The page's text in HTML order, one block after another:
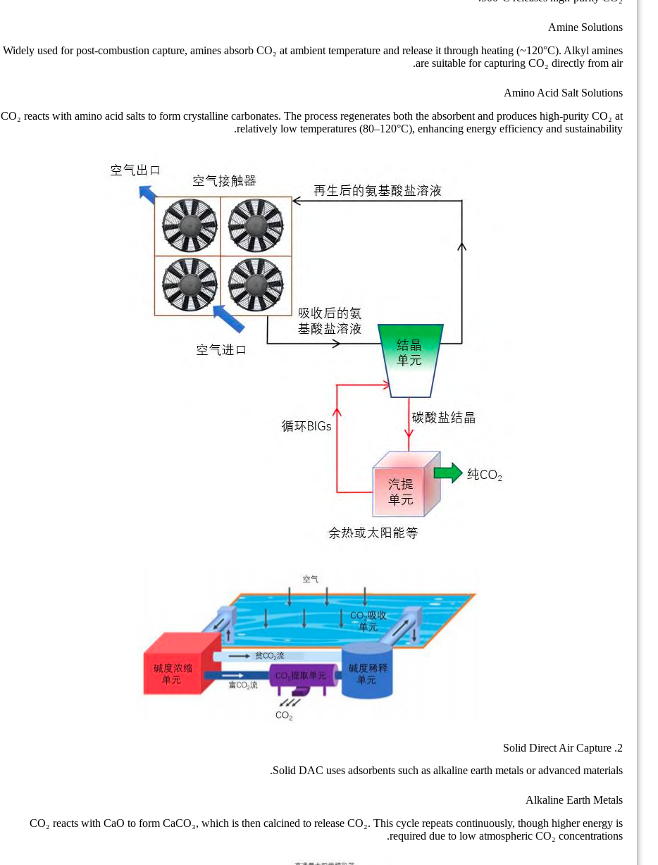
Amine Solutions
Widely used for post-combustion capture, amines absorb CO₂ at ambient temperature and release it through heating (~120°C). Alkyl amines
are suitable for capturing CO₂ directly from air.
Amino Acid Salt Solutions
CO₂ reacts with amino acid salts to form crystalline carbonates. The process regenerates both the absorbent and produces high-purity CO₂ at
relatively low temperatures (80–120°C), enhancing energy efficiency and sustainability.
2. Solid Direct Air Capture
Solid DAC uses adsorbents such as alkaline earth metals or advanced materials.
Alkaline Earth Metals
CO₂ reacts with CaO to form CaCO₃, which is then calcined to release CO₂. This cycle repeats continuously, though higher energy is
required due to low atmospheric CO₂ concentrations.